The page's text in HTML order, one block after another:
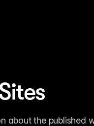
about the published